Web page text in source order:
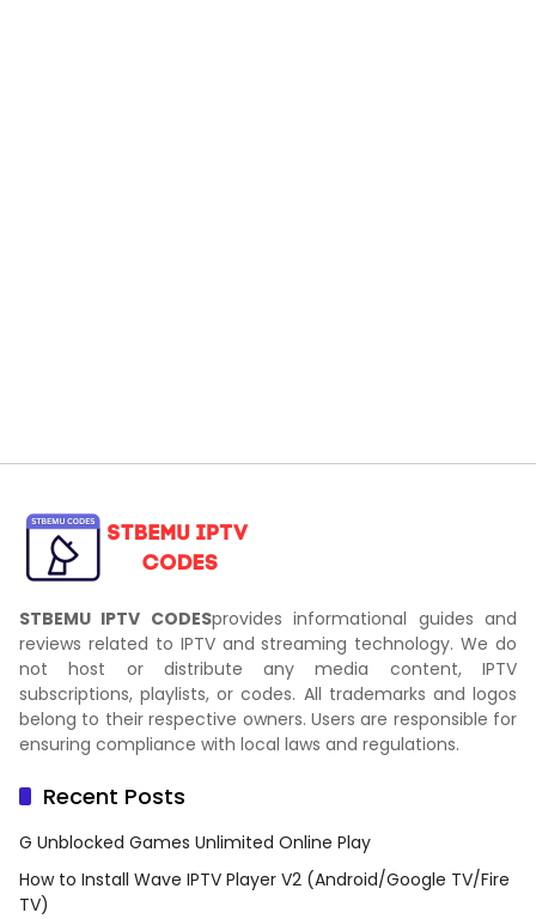
STBEMU IPTV CODESprovides informational guides and
reviews related to IPTV and streaming technology. We do
not host or distribute any media content, IPTV
subscriptions, playlists, or codes. All trademarks and logos
belong to their respective owners. Users are responsible for
ensuring compliance with local laws and regulations.
Recent Posts
G Unblocked Games Unlimited Online Play
How to Install Wave IPTV Player V2 (Android/Google TV/Fire
TV)